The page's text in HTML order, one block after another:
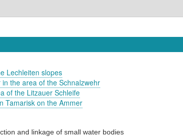
Lechleiten slopes
the area of the Schnalzwehr
of the Litzauer Schleife
Tamarisk on the Ammer
and linkage of small water bodies